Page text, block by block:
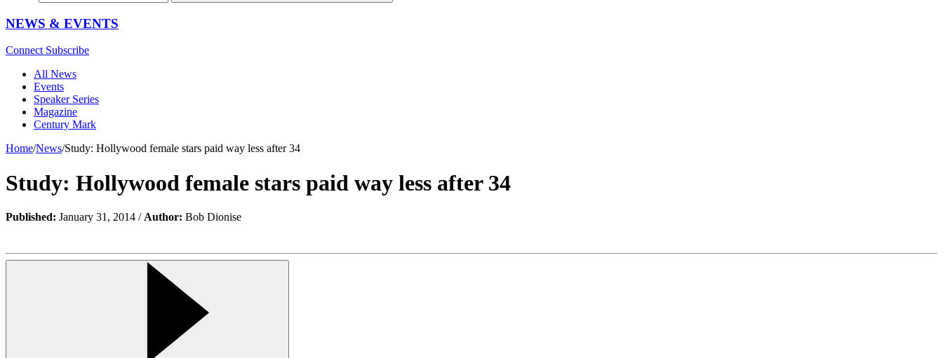
NEWS & EVENTS
Connect Subscribe
All News
Events
Speaker Series
Magazine
Century Mark
Home/News/Study: Hollywood female stars paid way less after 34
Study: Hollywood female stars paid way less after 34
Published: January 31, 2014 / Author: Bob Dionise